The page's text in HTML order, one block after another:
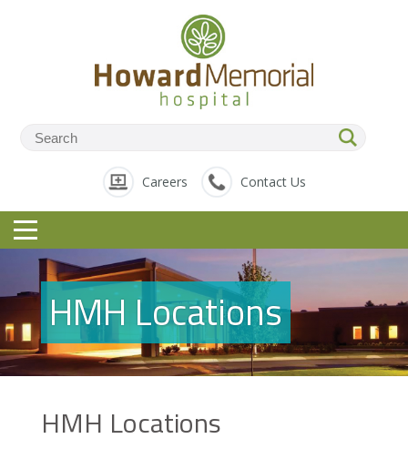
Careers Contact Us
HMH Locations
HMH Locations